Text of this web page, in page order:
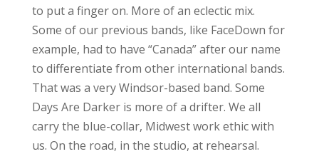
to put a finger on. More of an eclectic mix.
Some of our previous bands, like FaceDown for
example, had to have “Canada” after our name
to differentiate from other international bands.
That was a very Windsor-based band. Some
Days Are Darker is more of a drifter. We all
carry the blue-collar, Midwest work ethic with
us. On the road, in the studio, at rehearsal.